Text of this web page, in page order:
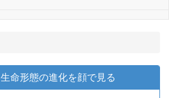
生命形態の進化を顔で見る